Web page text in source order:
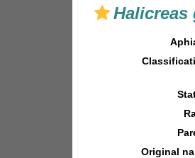
Halicreas
Original